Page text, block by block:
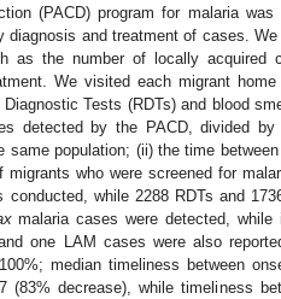
(PACD) program for malaria was
and treatment of cases.
as the number of locally acquired
We visited each migrant
Tests (RDTs) and blood
detected by the PACD, divided
population; (ii) the time
who were screened for
while 2288 RDTs and
malaria cases were detected, while
one LAM cases were also
median timeliness between
decrease), while timeliness